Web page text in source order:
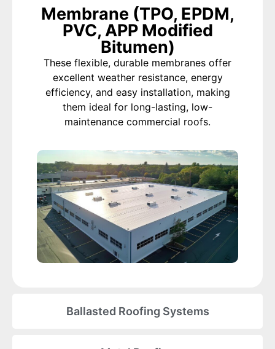
Ballasted Roofing Systems
Membrane (TPO, EPDM,
PVC, APP Modified
Bitumen)
These flexible, durable membranes offer
excellent weather resistance, energy
efficiency, and easy installation, making
them ideal for long-lasting, low-
maintenance commercial roofs.